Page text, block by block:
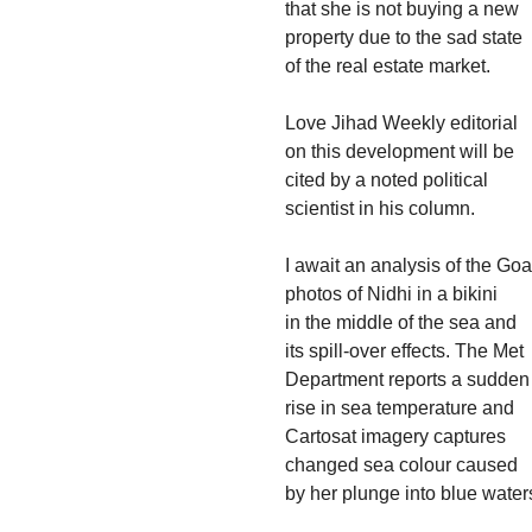
that she is not buying a new
property due to the sad state
of the real estate market.
Love Jihad Weekly editorial
on this development will be
cited by a noted political
scientist in his column.
I await an analysis of the Goa
photos of Nidhi in a bikini
in the middle of the sea and
its spill-over effects. The Met
Department reports a sudden
rise in sea temperature and
Cartosat imagery captures
changed sea colour caused
by her plunge into blue